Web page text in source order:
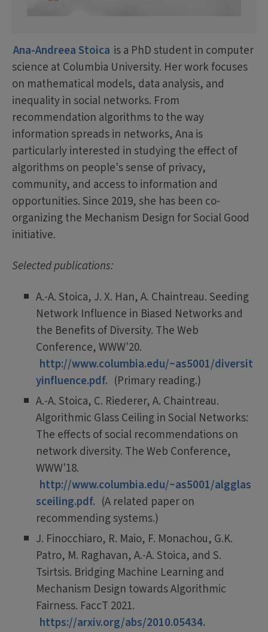
Ana-Andreea Stoica is a PhD student in computer
science at Columbia University. Her work focuses
on mathematical models, data analysis, and
inequality in social networks. From
recommendation algorithms to the way
information spreads in networks, Ana is
particularly interested in studying the effect of
algorithms on people's sense of privacy,
community, and access to information and
opportunities. Since 2019, she has been co-
organizing the Mechanism Design for Social Good
initiative.
Selected publications:
A.-A. Stoica, J. X. Han, A. Chaintreau. Seeding
Network Influence in Biased Networks and
the Benefits of Diversity. The Web
Conference, WWW'20.
http://www.columbia.edu/~as5001/diversit
yinfluence.pdf. (Primary reading.)
A.-A. Stoica, C. Riederer, A. Chaintreau.
Algorithmic Glass Ceiling in Social Networks:
The effects of social recommendations on
network diversity. The Web Conference,
WWW'18.
http://www.columbia.edu/~as5001/algglas
sceiling.pdf. (A related paper on
recommending systems.)
J. Finocchiaro, R. Maio, F. Monachou, G.K.
Patro, M. Raghavan, A.-A. Stoica, and S.
Tsirtsis. Bridging Machine Learning and
Mechanism Design towards Algorithmic
Fairness. FaccT 2021.
https://arxiv.org/abs/2010.05434.